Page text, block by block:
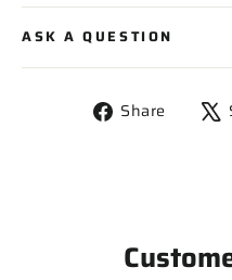
ASK A QUESTION
Share
Share